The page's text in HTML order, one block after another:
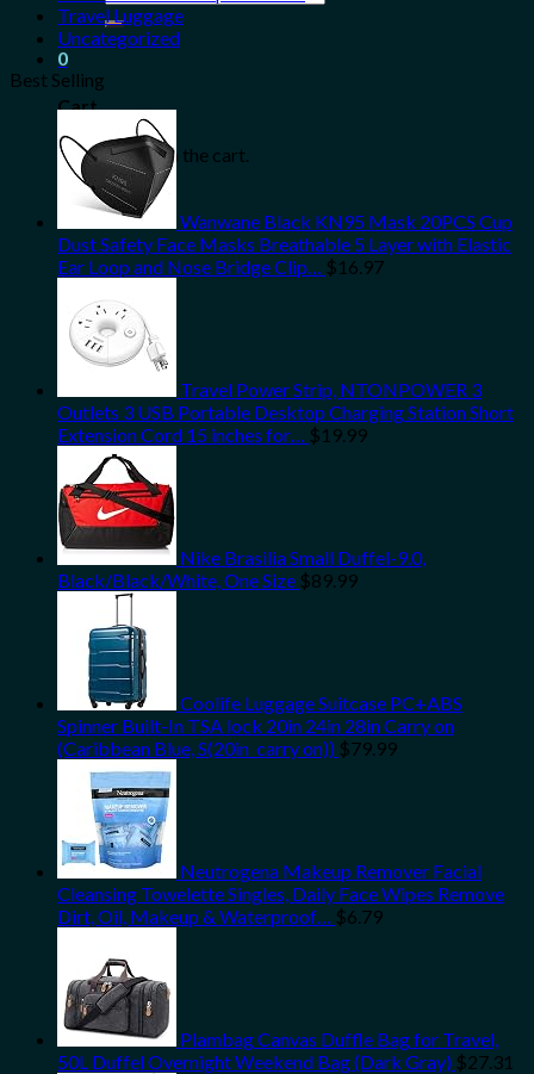
for:
0
Cart
No products in the cart.
Travel Luggage
Uncategorized
Best Selling
Wanwane Black KN95 Mask 20PCS Cup
Dust Safety Face Masks Breathable 5 Layer with Elastic
Ear Loop and Nose Bridge Clip… $16.97
Travel Power Strip, NTONPOWER 3
Outlets 3 USB Portable Desktop Charging Station Short
Extension Cord 15 inches for… $19.99
Nike Brasilia Small Duffel-9.0,
Black/Black/White, One Size $89.99
Coolife Luggage Suitcase PC+ABS
Spinner Built-In TSA lock 20in 24in 28in Carry on
(Caribbean Blue, S(20in_carry on)) $79.99
Neutrogena Makeup Remover Facial
Cleansing Towelette Singles, Daily Face Wipes Remove
Dirt, Oil, Makeup & Waterproof… $6.79
Plambag Canvas Duffle Bag for Travel,
50L Duffel Overnight Weekend Bag (Dark Gray) $27.31